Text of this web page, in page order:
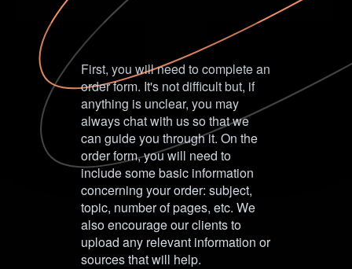
First, you will need to complete an
order form. It's not difficult but, if
anything is unclear, you may
always chat with us so that we
can guide you through it. On the
order form, you will need to
include some basic information
concerning your order: subject,
topic, number of pages, etc. We
also encourage our clients to
upload any relevant information or
sources that will help.